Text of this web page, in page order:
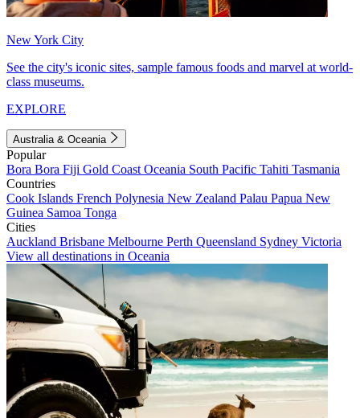
New York City
See the city's iconic sites, sample famous foods and marvel at world-
class museums.
EXPLORE
Australia & Oceania
Popular
Bora Bora Fiji Gold Coast Oceania South Pacific Tahiti Tasmania
Countries
Cook Islands French Polynesia New Zealand Palau Papua New
Guinea Samoa Tonga
Cities
Auckland Brisbane Melbourne Perth Queensland Sydney Victoria
View all destinations in Oceania